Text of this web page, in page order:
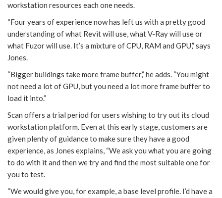
workstation resources each one needs.
“Four years of experience now has left us with a pretty good
understanding of what Revit will use, what V-Ray will use or
what Fuzor will use. It’s a mixture of CPU, RAM and GPU,” says
Jones.
“Bigger buildings take more frame buffer,” he adds. “You might
not need a lot of GPU, but you need a lot more frame buffer to
load it into.”
Scan offers a trial period for users wishing to try out its cloud
workstation platform. Even at this early stage, customers are
given plenty of guidance to make sure they have a good
experience, as Jones explains, “We ask you what you are going
to do with it and then we try and find the most suitable one for
you to test.
“We would give you, for example, a base level profile. I’d have a